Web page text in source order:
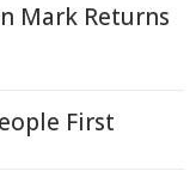
Mark Returns
First